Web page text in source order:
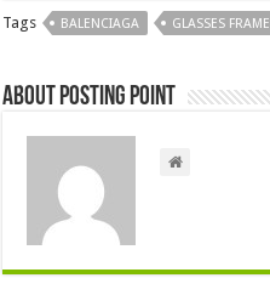
Tags BALENCIAGA GLASSES FRAME
About Posting Point